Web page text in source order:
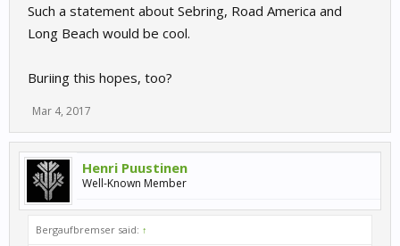
Such a statement about Sebring, Road America and
Long Beach would be cool.
Buriing this hopes, too?
Mar 4, 2017
Henri Puustinen
Well-Known Member
Bergaufbremser said: ↑